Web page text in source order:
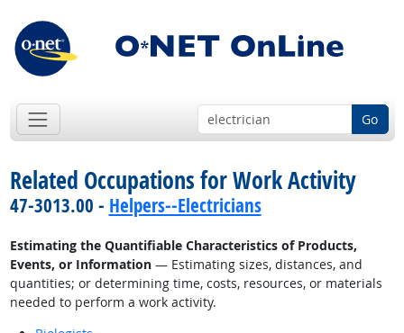
Go
Related Occupations for Work Activity
47-3013.00 - Helpers--Electricians
Estimating the Quantifiable Characteristics of Products,
Events, or Information— Estimating sizes, distances, and
quantities; or determining time, costs, resources, or materials
needed to perform a work activity.